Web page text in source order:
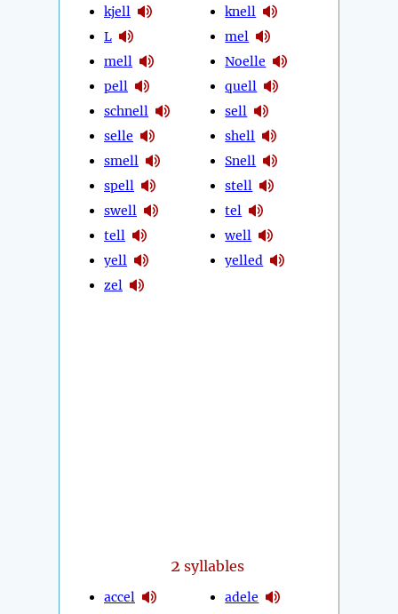
kjell
L
mell
pell
schnell
selle
smell
spell
swell
tell
yell
zel
knell
mel
Noelle
quell
sell
shell
Snell
stell
tel
well
yelled
2 syllables
accel
adele